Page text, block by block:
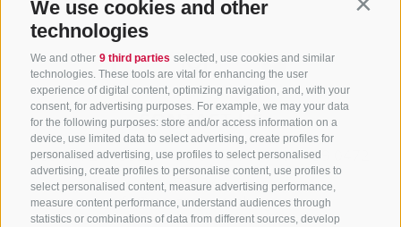
We use cookies and other
technologies
We and other 9 third parties selected, use cookies and similar
technologies. These tools are vital for enhancing the user
experience of digital content, optimizing navigation, and, with your
consent, for advertising purposes. For example, we may your data
for the following purposes: store and/or access information on a
device, use limited data to select advertising, create profiles for
personalised advertising, use profiles to select personalised
advertising, create profiles to personalise content, use profiles to
select personalised content, measure advertising performance,
measure content performance, understand audiences through
statistics or combinations of data from different sources, develop
CONTACT US
+39 0472 765325/+39 0472 760608/+39 0472
632372
info@sterzing-ratschings.it